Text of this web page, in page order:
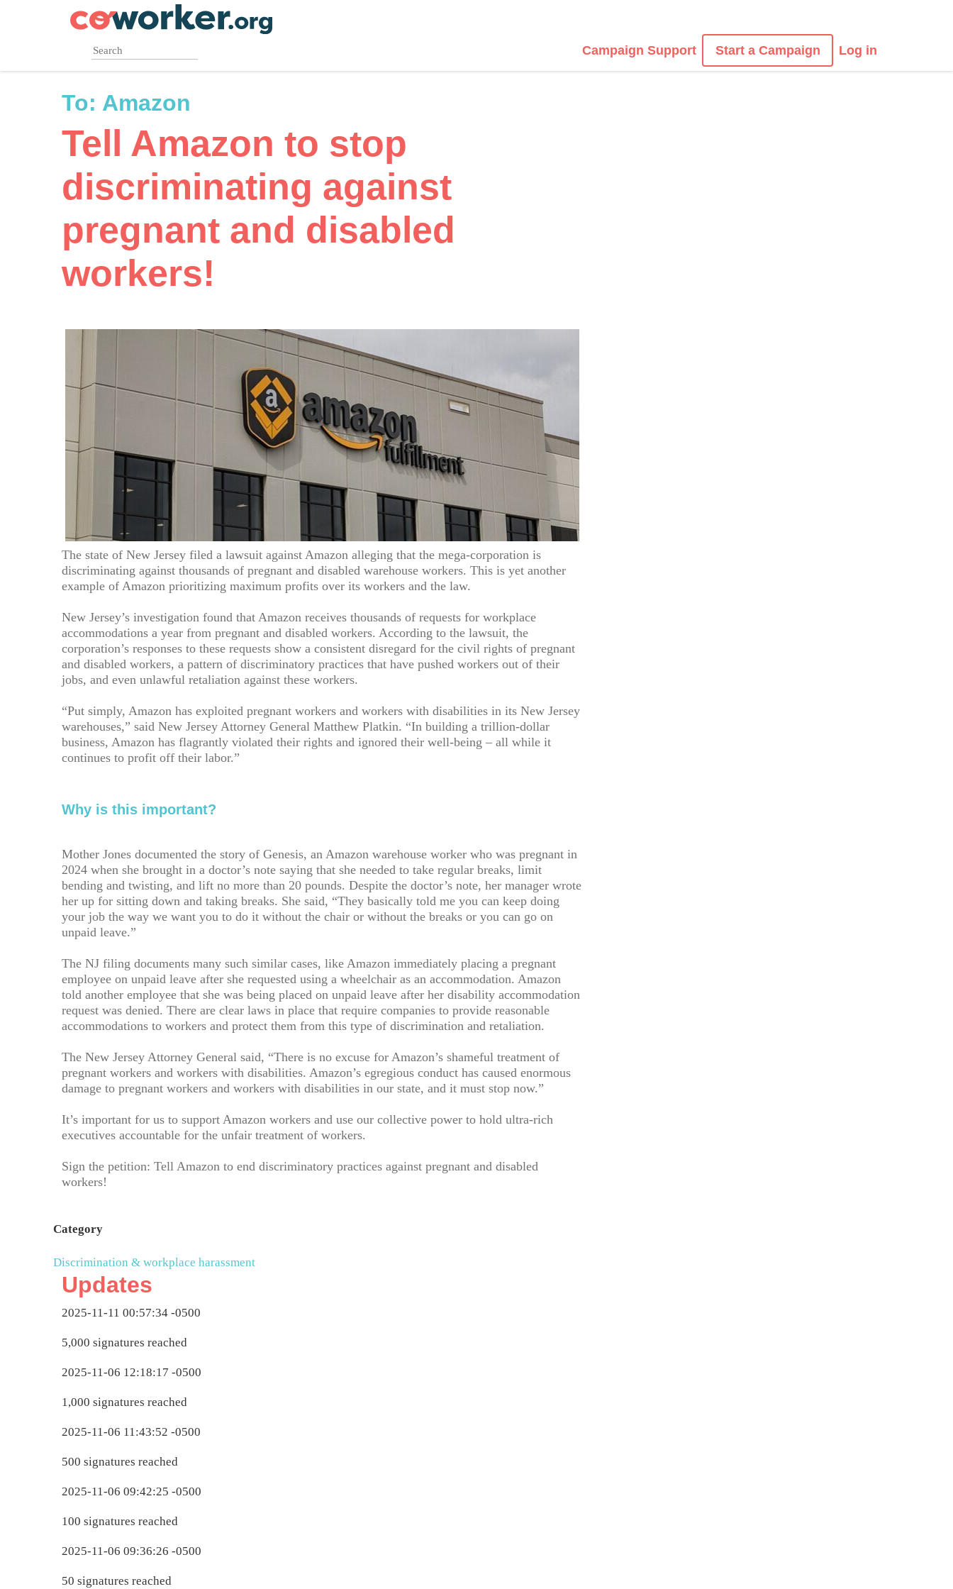
Campaign Support Start a Campaign Log in
To: Amazon
Tell Amazon to stop
discriminating against
pregnant and disabled
workers!
The state of New Jersey filed a lawsuit against Amazon alleging that the mega-corporation is
discriminating against thousands of pregnant and disabled warehouse workers. This is yet another
example of Amazon prioritizing maximum profits over its workers and the law.
New Jersey’s investigation found that Amazon receives thousands of requests for workplace
accommodations a year from pregnant and disabled workers. According to the lawsuit, the
corporation’s responses to these requests show a consistent disregard for the civil rights of pregnant
and disabled workers, a pattern of discriminatory practices that have pushed workers out of their
jobs, and even unlawful retaliation against these workers.
“Put simply, Amazon has exploited pregnant workers and workers with disabilities in its New Jersey
warehouses,” said New Jersey Attorney General Matthew Platkin. “In building a trillion-dollar
business, Amazon has flagrantly violated their rights and ignored their well-being – all while it
continues to profit off their labor.”
Why is this important?
Mother Jones documented the story of Genesis, an Amazon warehouse worker who was pregnant in
2024 when she brought in a doctor’s note saying that she needed to take regular breaks, limit
bending and twisting, and lift no more than 20 pounds. Despite the doctor’s note, her manager wrote
her up for sitting down and taking breaks. She said, “They basically told me you can keep doing
your job the way we want you to do it without the chair or without the breaks or you can go on
unpaid leave.”
The NJ filing documents many such similar cases, like Amazon immediately placing a pregnant
employee on unpaid leave after she requested using a wheelchair as an accommodation. Amazon
told another employee that she was being placed on unpaid leave after her disability accommodation
request was denied. There are clear laws in place that require companies to provide reasonable
accommodations to workers and protect them from this type of discrimination and retaliation.
The New Jersey Attorney General said, “There is no excuse for Amazon’s shameful treatment of
pregnant workers and workers with disabilities. Amazon’s egregious conduct has caused enormous
damage to pregnant workers and workers with disabilities in our state, and it must stop now.”
It’s important for us to support Amazon workers and use our collective power to hold ultra-rich
executives accountable for the unfair treatment of workers.
Sign the petition: Tell Amazon to end discriminatory practices against pregnant and disabled
workers!
Category
Discrimination & workplace harassment
Updates
2025-11-11 00:57:34 -0500
5,000 signatures reached
2025-11-06 12:18:17 -0500
1,000 signatures reached
2025-11-06 11:43:52 -0500
500 signatures reached
2025-11-06 09:42:25 -0500
100 signatures reached
2025-11-06 09:36:26 -0500
50 signatures reached